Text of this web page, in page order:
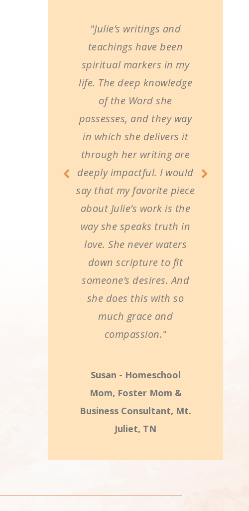
"Julie’s writings and
teachings have been
spiritual markers in my
life. The deep knowledge
of the Word she
possesses, and they way
in which she delivers it
through her writing are
deeply impactful. I would
say that my favorite piece
about Julie’s work is the
way she speaks truth in
love. She never waters
down scripture to fit
someone’s desires. And
she does this with so
much grace and
compassion."
Susan - Homeschool
Mom, Foster Mom &
Business Consultant, Mt.
Juliet, TN